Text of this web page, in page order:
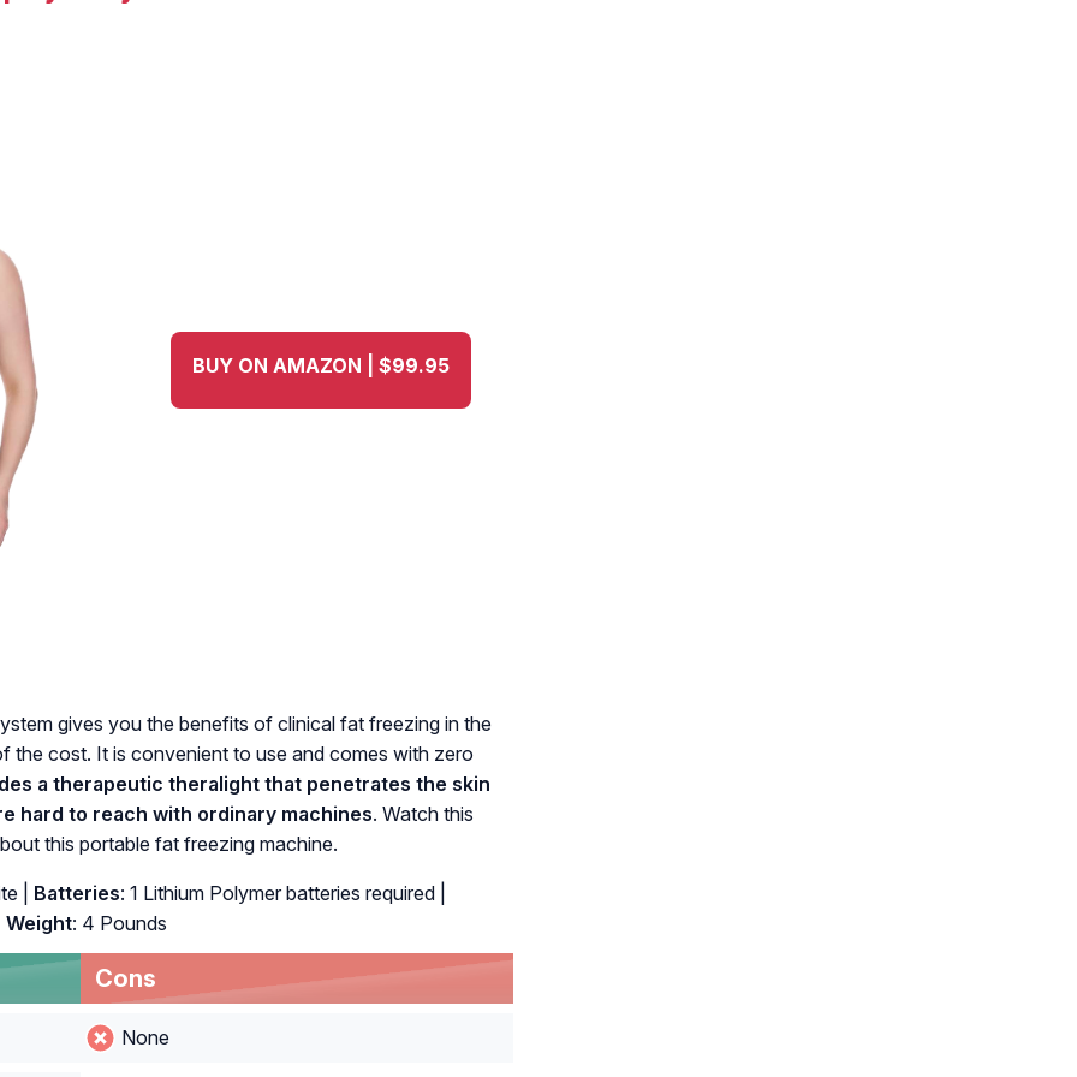
BUY ON AMAZON | $99.95
gives you the benefits of clinical fat freezing in the
cost. It is convenient to use and comes with zero
a therapeutic theralight that penetrates the skin
hard to reach with ordinary machines. Watch this
this portable fat freezing machine.
| Batteries: 1 Lithium Polymer batteries required |
Weight: 4 Pounds
Cons
None